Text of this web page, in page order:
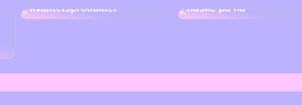
kvalitetsprodukter
huske på nå